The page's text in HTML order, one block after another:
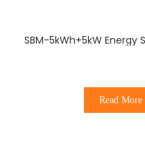
SBM-5kWh+5kW Energy
Read More